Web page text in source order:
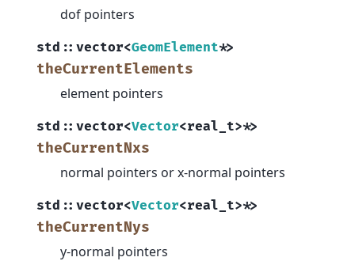
dof pointers
std :: vector<GeomElement*>
theCurrentElements
element pointers
std :: vector<Vector<real_t>*>
theCurrentNxs
normal pointers or x-normal pointers
std :: vector<Vector<real_t>*>
theCurrentNys
y-normal pointers